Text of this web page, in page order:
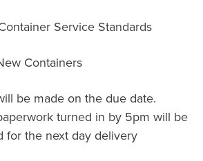
Service Standards
Containers
be made on the due date.
turned in by 5pm will be
for the next day delivery